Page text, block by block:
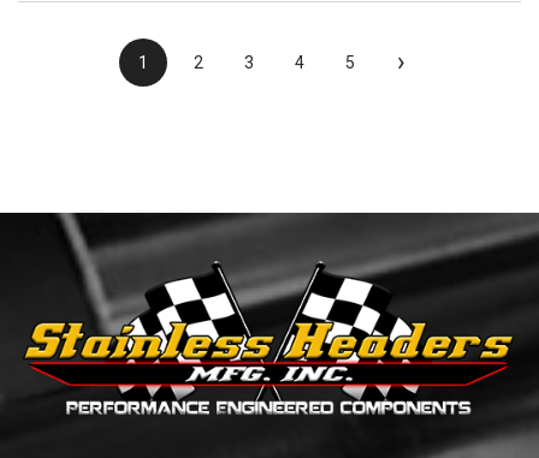
1 2 3 4 5 ›